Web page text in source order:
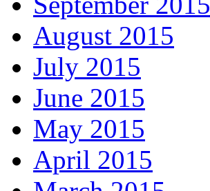
August 2015
July 2015
June 2015
May 2015
April 2015